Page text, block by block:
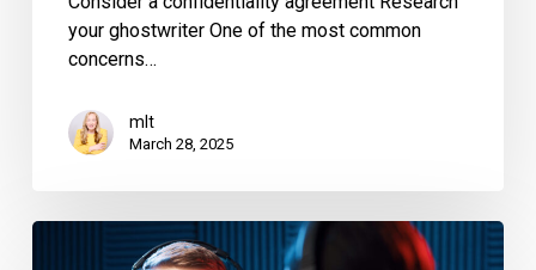
your ghostwriter One of the most common
concerns…
mlt
March 28, 2025